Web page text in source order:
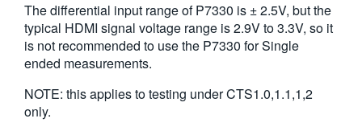
The differential input range of P7330 is ± 2.5V, but the
typical HDMI signal voltage range is 2.9V to 3.3V, so it
is not recommended to use the P7330 for Single
ended measurements.
NOTE: this applies to testing under CTS1.0,1.1,1,2
only.